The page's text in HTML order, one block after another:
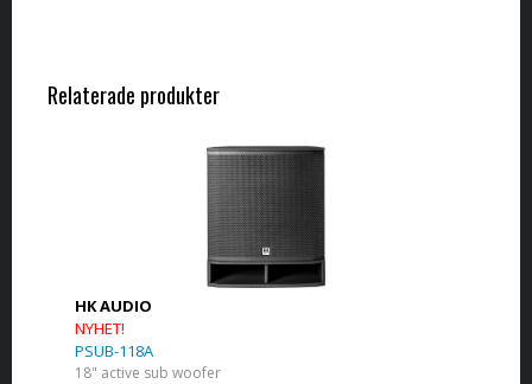
Relaterade produkter
HK AUDIO
NYHET!
PSUB-118A
18" active sub woofer